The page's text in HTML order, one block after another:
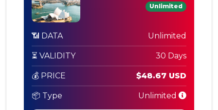
Unlimited
📶 DATA Unlimited
⏳ VALIDITY 30 Days
💰 PRICE $48.67 USD
📦 Type Unlimited